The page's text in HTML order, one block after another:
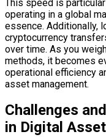
This speed is
operating in a global
essence. Additionally,
cryptocurrency
over time. As you
methods, it becomes
operational efficiency
asset management.
Challenges
in Digital